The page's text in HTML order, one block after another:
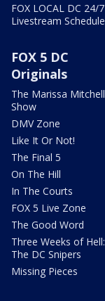
FOX LOCAL DC 24/7
Livestream Schedule
FOX 5 DC
Originals
The Marissa Mitchell
Show
DMV Zone
Like It Or Not!
The Final 5
On The Hill
In The Courts
FOX 5 Live Zone
The Good Word
Three Weeks of Hell:
The DC Snipers
Missing Pieces